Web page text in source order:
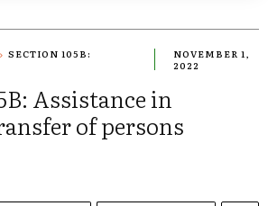
SECTION 105B:
NOVEMBER 1,
2022
Assistance in
of persons